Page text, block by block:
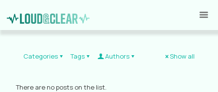
Categories Tags Authors Show all
There are no posts on the list.